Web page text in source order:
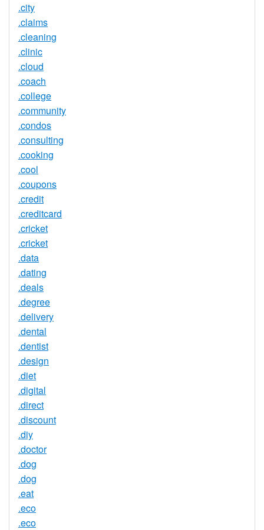
.city
.claims
.cleaning
.clinic
.cloud
.coach
.college
.community
.condos
.consulting
.cooking
.cool
.coupons
.credit
.creditcard
.cricket
.cricket
.data
.dating
.deals
.degree
.delivery
.dental
.dentist
.design
.diet
.digital
.direct
.discount
.diy
.doctor
.dog
.dog
.eat
.eco
.eco